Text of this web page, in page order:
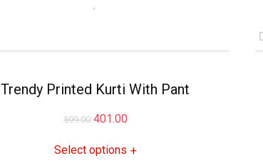
Trendy Printed Kurti With Pant
599.00 401.00
Select options +